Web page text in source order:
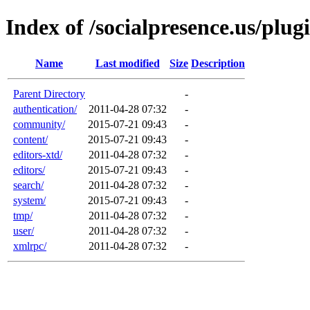
Index of /socialpresence.us/
Name Last modified Size Description
Parent Directory
-
authentication/
2011-04-28 07:32
-
community/
2015-07-21 09:43
-
content/
2015-07-21 09:43
-
editors-xtd/
2011-04-28 07:32
-
editors/
2015-07-21 09:43
-
search/
2011-04-28 07:32
-
system/
2015-07-21 09:43
-
tmp/
2011-04-28 07:32
-
user/
2011-04-28 07:32
-
xmlrpc/
2011-04-28 07:32 -